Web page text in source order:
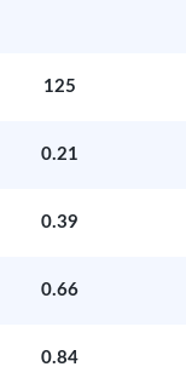
125
0.21
0.39
0.66
0.84